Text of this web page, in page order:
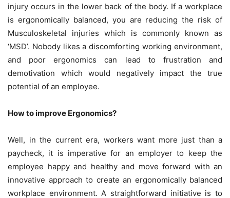
injury occurs in the lower back of the body. If a workplace
is ergonomically balanced, you are reducing the risk of
Musculoskeletal injuries which is commonly known as
‘MSD’. Nobody likes a discomforting working environment,
and poor ergonomics can lead to frustration and
demotivation which would negatively impact the true
potential of an employee.
How to improve Ergonomics?
Well, in the current era, workers want more just than a
paycheck, it is imperative for an employer to keep the
employee happy and healthy and move forward with an
innovative approach to create an ergonomically balanced
workplace environment. A straightforward initiative is to